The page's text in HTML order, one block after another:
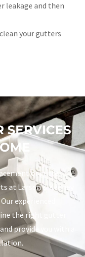
leakage and then
your gutters
SERVICES
or gutter
Larson & Keeney
experienced
the right gutter
provide you with a